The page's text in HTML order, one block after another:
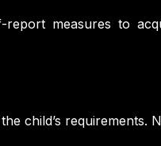
measures to
child’s requirements.